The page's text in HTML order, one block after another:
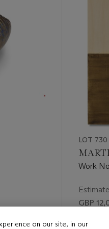
LOT 730
Work
Estimate
GBP
Price
on our site, in our